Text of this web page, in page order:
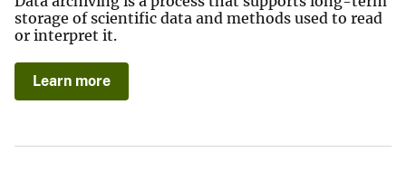
storage of scientific data and methods used to read
or interpret it.
Learn more